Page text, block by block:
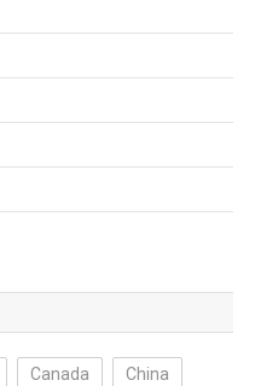
Canada China